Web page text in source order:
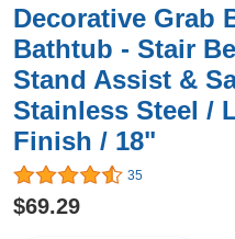
Decorative Grab
Bathtub - Stair
Stand Assist &
Stainless Steel /
Finish / 18"
35
$69.29